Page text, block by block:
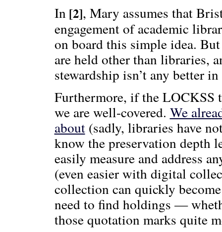
In[2], Mary assumes that
engagement of academic
on board this simple idea.
are held other than libraries,
stewardship isn’t any better
Furthermore, if the LOCKSS
we are well-covered. We
about(sadly, libraries have
know the preservation depth
easily measure and address
(even easier with digital
collection can quickly
need to find holdings —
those quotation marks quite